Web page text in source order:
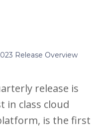
Release Overview
release is
in class cloud
is the first